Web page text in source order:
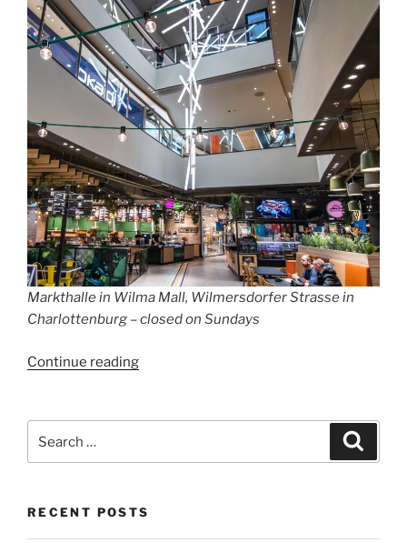
Markthalle in Wilma Mall, Wilmersdorfer Strasse in
Charlottenburg – closed on Sundays
Continue reading“Supermarkets
Sundays
for:
RECENT POSTS